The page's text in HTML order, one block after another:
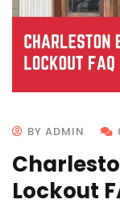
BY ADMIN
Lockout